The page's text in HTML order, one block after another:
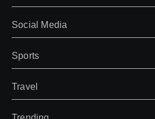
Social Media
Sports
Travel